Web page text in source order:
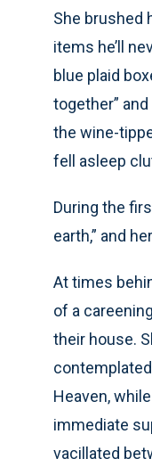
She brushed
items he’ll
blue plaid
together”
the wine-
fell asleep
During the
earth,” and
At times
of a
their house.
Heaven,
immediate
vacillated